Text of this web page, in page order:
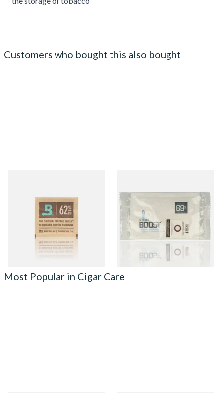
Customers who bought this also bought
System (8g Pouch)
From £1.10
Humidifying Packs (69%)
Large
From £2.70
2 SIZES
Most Popular in Cigar Care